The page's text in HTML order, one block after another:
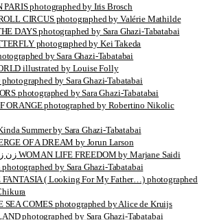
PARIS photographed by Iris Brosch
CIRCUS photographed by Valérie Mathilde
DAYS photographed by Sara Ghazi-Tabatabai
photographed by Kei Takeda
by Sara Ghazi-Tabatabai
illustrated by Louise Folly
by Sara Ghazi-Tabatabai
photographed by Sara Ghazi-Tabatabai
ORANGE photographed by Robertino Nikolic
Summer by Sara Ghazi-Tabatabai
OF A DREAM by Jorun Larson
زن زندگی آزادی WOMAN LIFE FREEDOM by Marjane Saidi
by Sara Ghazi-Tabatabai
FANTASIA ( Looking For My Father…) photographed
SEA COMES photographed by Alice de Kruijs
photographed by Sara Ghazi-Tabatabai